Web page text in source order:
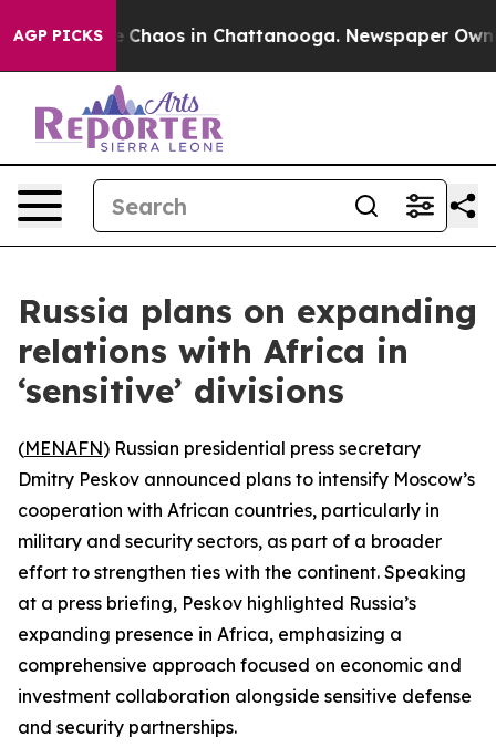
AGP PICKS
Collapse Chaos in Chattanooga. Newspaper
Russia plans on expanding
relations with Africa in
‘sensitive’ divisions
(MENAFN) Russian presidential press secretary
Dmitry Peskov announced plans to intensify Moscow’s
cooperation with African countries, particularly in
military and security sectors, as part of a broader
effort to strengthen ties with the continent. Speaking
at a press briefing, Peskov highlighted Russia’s
expanding presence in Africa, emphasizing a
comprehensive approach focused on economic and
investment collaboration alongside sensitive defense
and security partnerships.